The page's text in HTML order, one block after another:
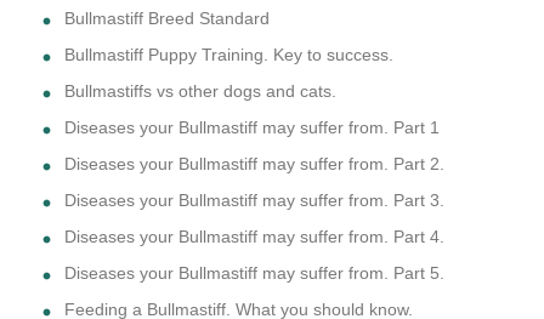
Bullmastiff Breed Standard
Bullmastiff Puppy Training. Key to success.
Bullmastiffs vs other dogs and cats.
Diseases your Bullmastiff may suffer from. Part 1
Diseases your Bullmastiff may suffer from. Part 2.
Diseases your Bullmastiff may suffer from. Part 3.
Diseases your Bullmastiff may suffer from. Part 4.
Diseases your Bullmastiff may suffer from. Part 5.
Feeding a Bullmastiff. What you should know.